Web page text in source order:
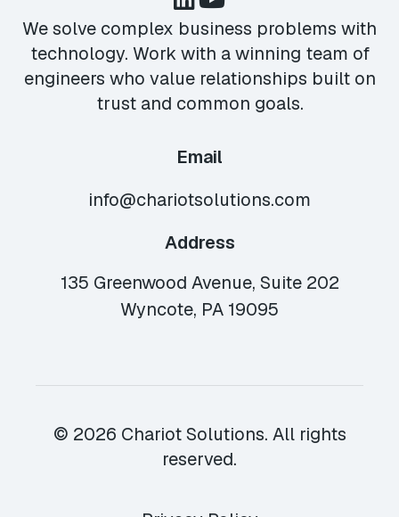
We solve complex business problems with
technology. Work with a winning team of
engineers who value relationships built on
trust and common goals.
Email
info@chariotsolutions.com
Address
135 Greenwood Avenue, Suite 202
Wyncote, PA 19095
© 2026 Chariot Solutions. All rights
reserved.